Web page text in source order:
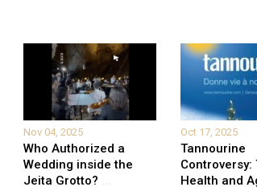
Nov 04, 2025
Who Authorized a
Wedding inside the
Jeita Grotto? ...
Oct 17, 2025
Tannourine
Controversy:
Health and